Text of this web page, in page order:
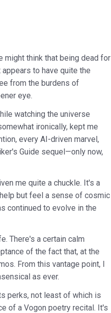
might think that being dead for
to have quite the
from the burdens of
eye.
watching the universe
ironically, kept me
every AI-driven marvel,
Guide sequel—only now,
me quite a chuckle. It's a
but feel a sense of cosmic
continued to evolve in the
There's a certain calm
of the fact that, at the
From this vantage point, I
as ever.
perks, not least of which is
of a Vogon poetry recital. It's